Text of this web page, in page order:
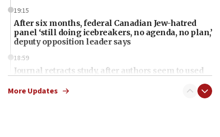
19:15
After six months, federal Canadian Jew-hatred
panel ‘still doing icebreakers, no agenda, no plan,’
deputy opposition leader says
18:59
Journal retracts study, after authors seem to used
chemistry compound, as ‘mass killing of an
More Updates